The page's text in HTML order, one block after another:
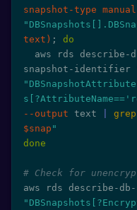
snapshot-type manual
text ) ;
do
snapshot-identifier
--output text grep
$snap "
done
# Check for
aws rds describe-